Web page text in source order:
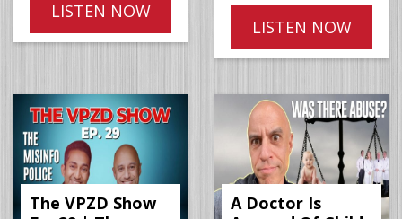
LISTEN NOW
LISTEN NOW
The VPZD Show
A Doctor Is